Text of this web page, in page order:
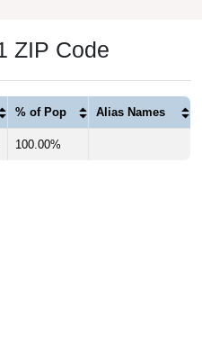
ZIP Code
% of Pop Alias Names
100.00%